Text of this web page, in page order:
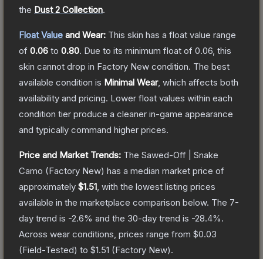
the Dust 2 Collection.
Float Value and Wear: This skin has a float value range
of 0.06 to 0.80. Due to its minimum float of 0.06 , this
skin cannot drop in Factory New condition. The best
available condition is Minimal Wear, which affects both
availability and pricing. Lower float values within each
condition tier produce a cleaner in-game appearance
and typically command higher prices.
Price and Market Trends: The Sawed-Off | Snake
Camo (Factory New) has a median market price of
approximately $1.51 , with the lowest listing prices
available in the marketplace comparison below. The 7-
day trend is -2.6% and the 30-day trend is -28.4%.
Across wear conditions, prices range from $0.03
(Field-Tested) to $1.51 (Factory New).